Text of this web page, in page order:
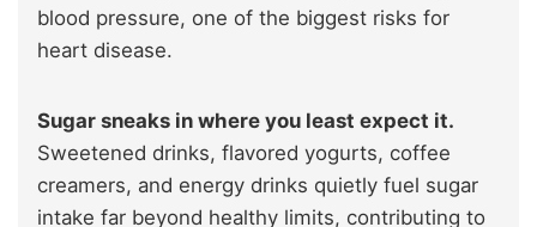
blood pressure, one of the biggest risks for
heart disease.
Sugar sneaks in where you least expect it.
Sweetened drinks, flavored yogurts, coffee
creamers, and energy drinks quietly fuel sugar
intake far beyond healthy limits, contributing to